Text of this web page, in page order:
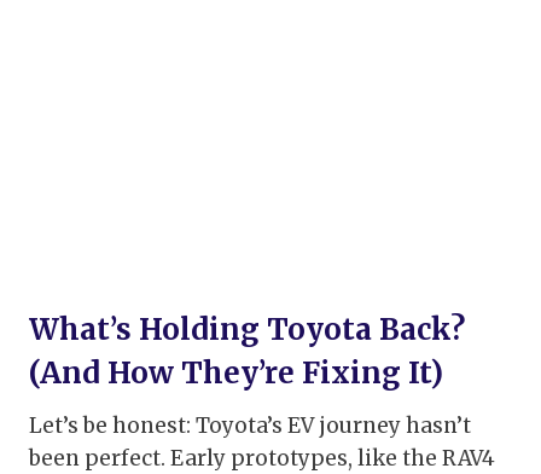
What’s Holding Toyota Back?
(And How They’re Fixing It)
Let’s be honest: Toyota’s EV journey hasn’t
been perfect. Early prototypes, like the RAV4